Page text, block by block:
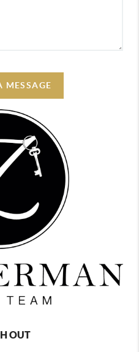
MESSAGE
OUT